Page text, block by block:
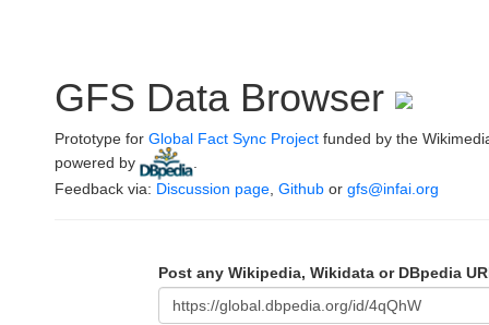
GFS Data Browser
Prototype for Global Fact Sync Project funded by the
powered by
Feedback via: Discussion page Github or gfs@infai.org
Post any Wikipedia, Wikidata or DBpedia